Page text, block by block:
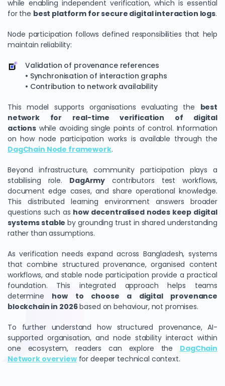
while enabling independent verification, which is essential
for the best platform for secure digital interaction logs.
Node participation follows defined responsibilities that help
maintain reliability:
Validation of provenance references
• Synchronisation of interaction graphs
• Contribution to network availability
This model supports organisations evaluating the best
network for real-time verification of digital
actions while avoiding single points of control. Information
on how node participation works is available through the
DagChain Node framework.
Beyond infrastructure, community participation plays a
stabilising role. DagArmy contributors test workflows,
document edge cases, and share operational knowledge.
This distributed learning environment answers broader
questions such as how decentralised nodes keep digital
systems stable by grounding trust in shared understanding
rather than assumptions.
As verification needs expand across Bangladesh, systems
that combine structured provenance, organised content
workflows, and stable node participation provide a practical
foundation. This integrated approach helps teams
determine how to choose a digital provenance
blockchain in 2026based on behaviour, not promises.
To further understand how structured provenance, AI-
supported organisation, and node stability interact within
one ecosystem, readers can explore the DagChain
Network overviewfor deeper technical context.